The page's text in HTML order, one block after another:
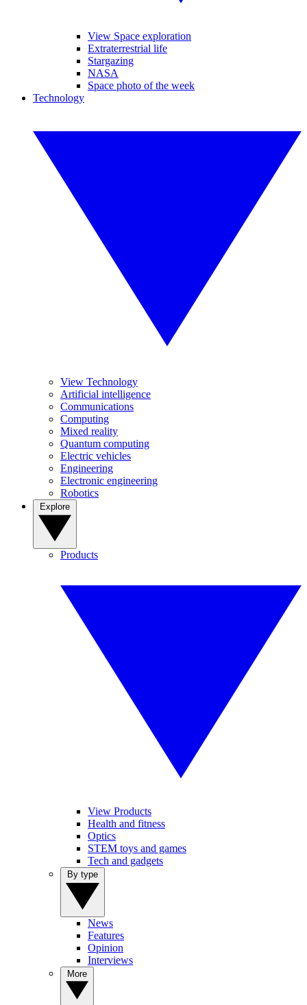
View Space exploration
Extraterrestrial life
Stargazing
NASA
Space photo of the week
Technology
View Technology
Artificial intelligence
Communications
Computing
Mixed reality
Quantum computing
Electric vehicles
Engineering
Electronic engineering
Robotics
Products
View Products
Health and fitness
Optics
STEM toys and games
Tech and gadgets
News
Features
Opinion
Interviews